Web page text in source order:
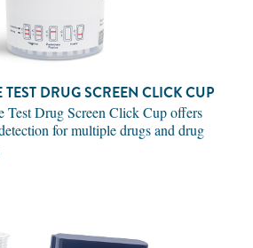
TEST DRUG SCREEN CLICK CUP
Drug Screen Click Cup offers
for multiple drugs and drug